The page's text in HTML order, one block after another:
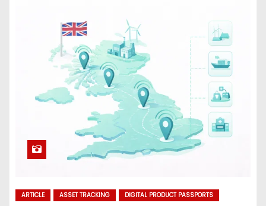
ARTICLE ASSET TRACKING
DIGITAL PRODUCT PASSPORTS